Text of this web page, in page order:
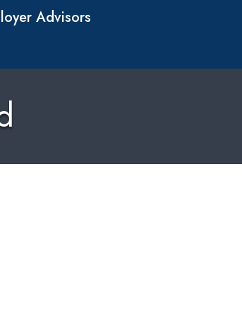
Advisors